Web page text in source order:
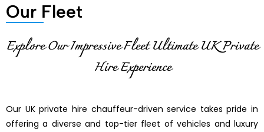
Our Fleet
Explore Our Impressive Fleet Ultimate UK Private
Hire Experience
Our UK private hire chauffeur-driven service takes pride in
offering a diverse and top-tier fleet of vehicles and luxury